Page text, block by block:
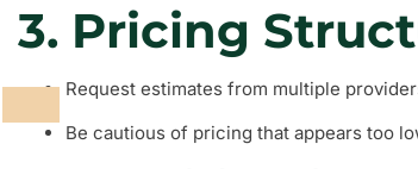
3. Pricing
Request estimates from multiple
Be cautious of pricing that appears too